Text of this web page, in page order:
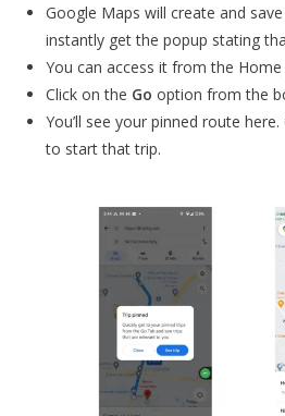
Google Maps will create and
instantly get the popup stating
You can access it from the
Click on the Go option from the
You’ll see your pinned route
to start that trip.